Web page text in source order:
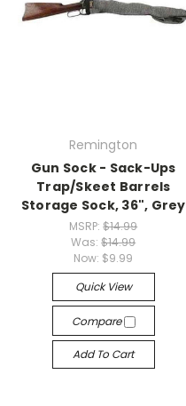
Remington
Gun Sock - Sack-Ups
Trap/Skeet Barrels
Storage Sock, 36", Grey
MSRP:$14.99
Was:$14.99
Now: $9.99
Quick View
Compare
Add To Cart